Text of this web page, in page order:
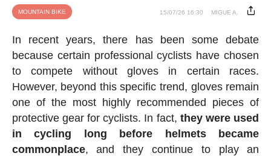
MOUNTAIN BIKE 15/07/26 16:30 MIGUE A.
In recent years, there has been some debate
because certain professional cyclists have chosen
to compete without gloves in certain races.
However, beyond this specific trend, gloves remain
one of the most highly recommended pieces of
protective gear for cyclists. In fact, they were used
in cycling long before helmets became
commonplace, and they continue to play an